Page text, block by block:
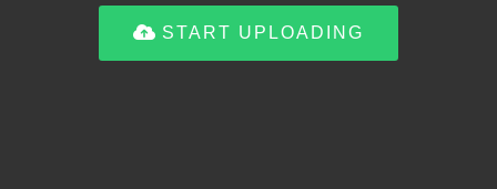
START UPLOADING